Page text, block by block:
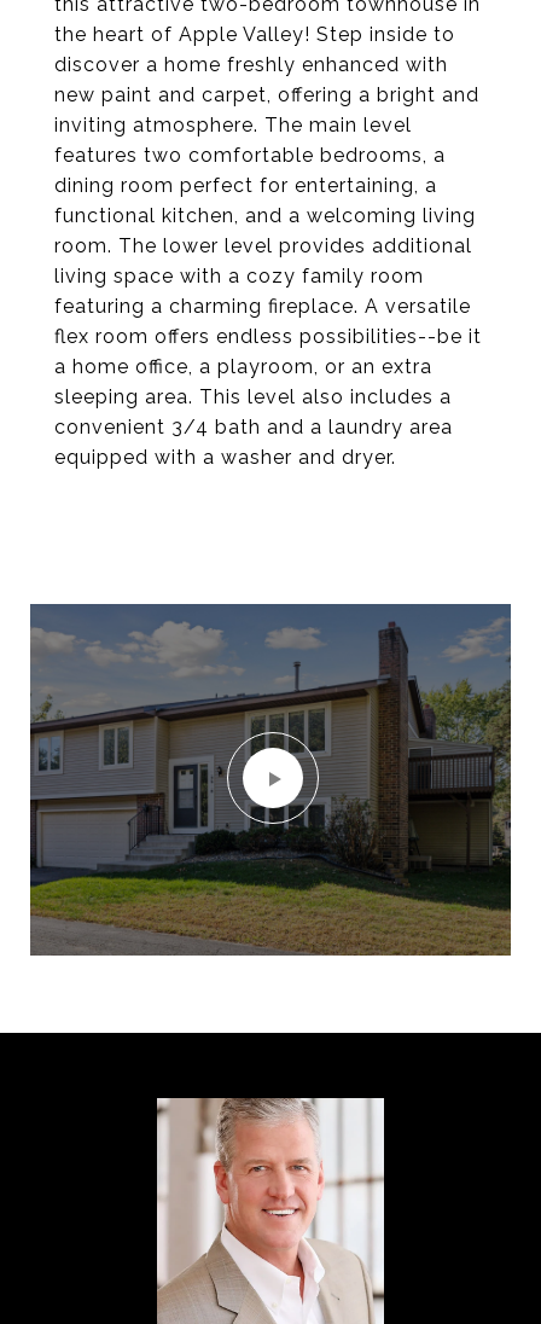
the heart of Apple Valley! Step inside to
discover a home freshly enhanced with
new paint and carpet, offering a bright and
inviting atmosphere. The main level
features two comfortable bedrooms, a
dining room perfect for entertaining, a
functional kitchen, and a welcoming living
room. The lower level provides additional
living space with a cozy family room
featuring a charming fireplace. A versatile
flex room offers endless possibilities--be it
a home office, a playroom, or an extra
sleeping area. This level also includes a
convenient 3/4 bath and a laundry area
equipped with a washer and dryer.